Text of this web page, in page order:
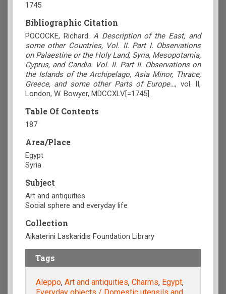
1745
Bibliographic Citation
POCOCKE, Richard. A Description of the East, and
some other Countries, Vol. II. Part I. Observations
on Palaestine or the Holy Land, Syria, Mesopotamia,
Cyprus, and Candia. Vol. II. Part II. Observations on
the Islands of the Archipelago, Asia Minor, Thrace,
Greece, and some other Parts of Europe…, vol. II,
London, W. Bowyer, MDCCXLV[=1745].
Table Of Contents
187
Area/Place
Egypt
Syria
Subject
Art and antiquities
Social sphere and everyday life
Collection
Aikaterini Laskaridis Foundation Library
Tags
Aleppo, Art and antiquities, Charms, Egypt,